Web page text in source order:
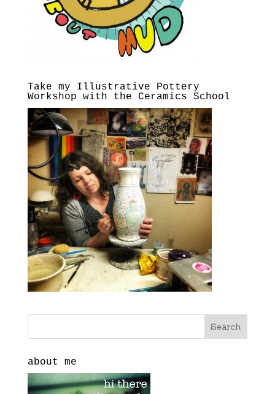
Take my Illustrative Pottery
Workshop with the Ceramics School
about me